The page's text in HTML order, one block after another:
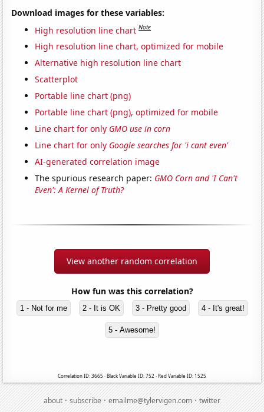
Download images for these variables:
High resolution line chart Note
High resolution line chart, optimized for mobile
Alternative high resolution line chart
Scatterplot
Portable line chart (png)
Portable line chart (png), optimized for mobile
Line chart for only GMO use in corn
Line chart for only Google searches for 'i cant even'
AI-generated correlation image
The spurious research paper: GMO Corn and 'I Can't
Even': A Kernel of Truth?
View another random correlation
How fun was this correlation?
1 - Not for me 2 - It is OK 3 - Pretty good 4 - It's great!
5 - Awesome!
Correlation ID: 3665 · Black Variable ID: 752 · Red Variable ID: 1525
about·subscribe·emailme@tylervigen.com·twitter